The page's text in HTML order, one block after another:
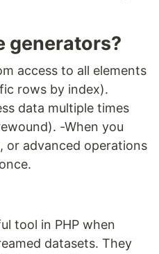
generators?
access to all elements
rows by index).
data multiple times
-When you
or advanced operations
tool in PHP when
datasets. They